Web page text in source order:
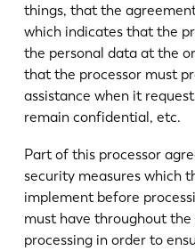
things, that the
which indicates that the
the personal data at the
that the processor must
assistance when it
remain confidential, etc.
Part of this processor
security measures which
implement before
must have throughout
processing in order to